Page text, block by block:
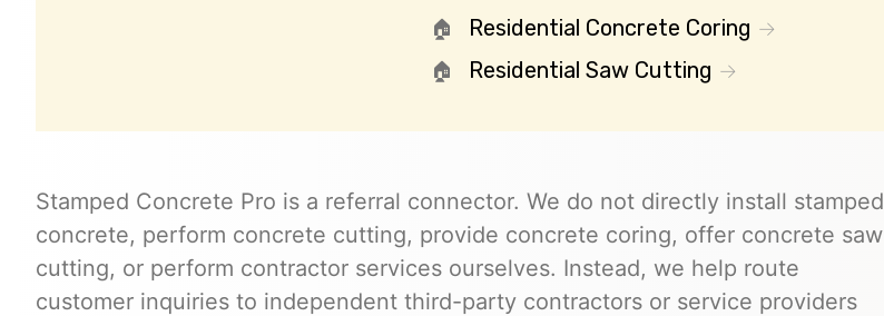
Residential Concrete Coring
Residential Saw Cutting
Stamped Concrete Pro is a referral connector. We do not directly install stamped
concrete, perform concrete cutting, provide concrete coring, offer concrete saw
cutting, or perform contractor services ourselves. Instead, we help route
customer inquiries to independent third-party contractors or service providers